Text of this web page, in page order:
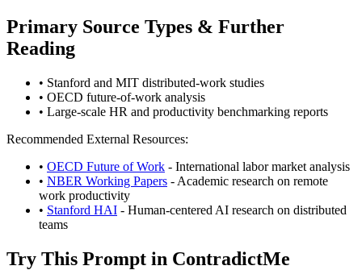
Primary Source Types & Further
Reading
• Stanford and MIT distributed-work studies
• OECD future-of-work analysis
• Large-scale HR and productivity benchmarking reports
Recommended External Resources:
• OECD Future of Work - International labor market analysis
• NBER Working Papers - Academic research on remote
work productivity
• Stanford HAI - Human-centered AI research on distributed
teams
Try This Prompt in ContradictMe